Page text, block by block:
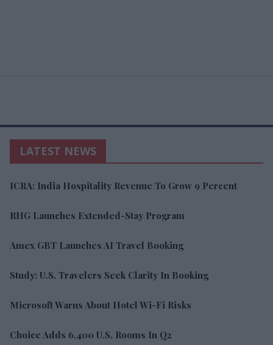
LATEST NEWS
ICRA: India Hospitality Revenue To Grow 9 Percent
RHG Launches Extended-Stay Program
Amex GBT Launches AI Travel Booking
Study: U.S. Travelers Seek Clarity In Booking
Microsoft Warns About Hotel Wi-Fi Risks
Choice Adds 6,400 U.S. Rooms In Q2